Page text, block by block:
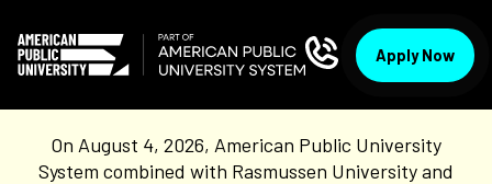
Apply Now
On August 4, 2026, American Public University
System combined with Rasmussen University and